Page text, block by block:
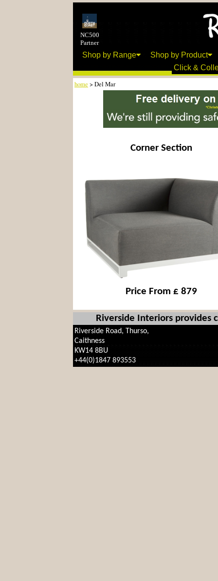
NC500
Partner
Shop by Range
Shop by Product
Click &
home > Del Mar
Corner Section
Price From £ 879
Riverside Interiors
Riverside Road, Thurso,
Caithness
KW14 8BU
+44(0)1847 893553